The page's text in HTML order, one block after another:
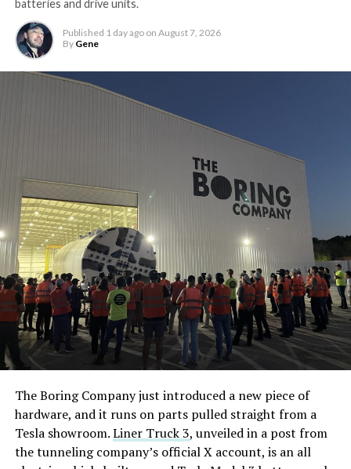
batteries and drive units.
Published 1 day ago on August 7, 2026
By Gene
The Boring Company just introduced a new piece of
hardware, and it runs on parts pulled straight from a
Tesla showroom.Liner Truck 3, unveiled in a post from
the tunneling company’s official X account, is an all